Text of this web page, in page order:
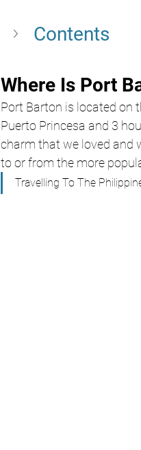
Contents
Where Is Port
Port Barton is located on
Puerto Princesa and 3
charm that we loved and
to or from the more
Travelling To The